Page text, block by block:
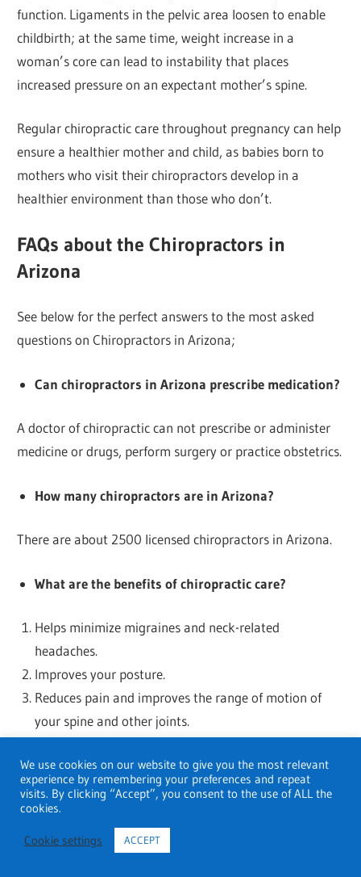
function. Ligaments in the pelvic area loosen to enable
childbirth; at the same time, weight increase in a
woman’s core can lead to instability that places
increased pressure on an expectant mother’s spine.
Regular chiropractic care throughout pregnancy can help
ensure a healthier mother and child, as babies born to
mothers who visit their chiropractors develop in a
healthier environment than those who don’t.
FAQs about the Chiropractors in
Arizona
See below for the perfect answers to the most asked
questions on Chiropractors in Arizona;
Can chiropractors in Arizona prescribe medication?
A doctor of chiropractic can not prescribe or administer
medicine or drugs, perform surgery or practice obstetrics.
How many chiropractors are in Arizona?
There are about 2500 licensed chiropractors in Arizona.
What are the benefits of chiropractic care?
Helps minimize migraines and neck-related
headaches.
Improves your posture.
Reduces pain and improves the range of motion of
your spine and other joints.
osteoarthritis.
Treats minor neck or spine injuries, especially
whiplash.
How often should you go to the chiropractor?
We use cookies on our website to give you the most relevant
experience by remembering your preferences and repeat
visits. By clicking “Accept”, you consent to the use of ALL the
cookies.
Cookie settings ACCEPT